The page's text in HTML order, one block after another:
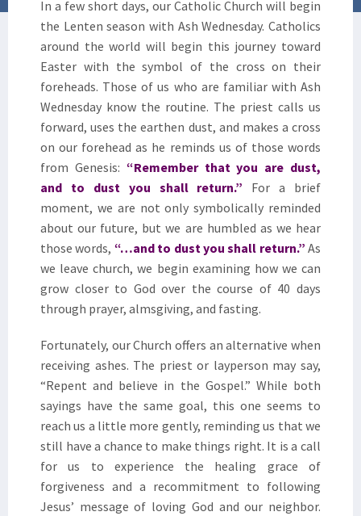
In a few short days, our Catholic Church will begin
the Lenten season with Ash Wednesday. Catholics
around the world will begin this journey toward
Easter with the symbol of the cross on their
foreheads. Those of us who are familiar with Ash
Wednesday know the routine. The priest calls us
forward, uses the earthen dust, and makes a cross
on our forehead as he reminds us of those words
from Genesis: “Remember that you are dust,
and to dust you shall return.” For a brief
moment, we are not only symbolically reminded
about our future, but we are humbled as we hear
those words, “…and to dust you shall return.” As
we leave church, we begin examining how we can
grow closer to God over the course of 40 days
through prayer, almsgiving, and fasting.
Fortunately, our Church offers an alternative when
receiving ashes. The priest or layperson may say,
“Repent and believe in the Gospel.” While both
sayings have the same goal, this one seems to
reach us a little more gently, reminding us that we
still have a chance to make things right. It is a call
for us to experience the healing grace of
forgiveness and a recommitment to following
Jesus’ message of loving God and our neighbor.